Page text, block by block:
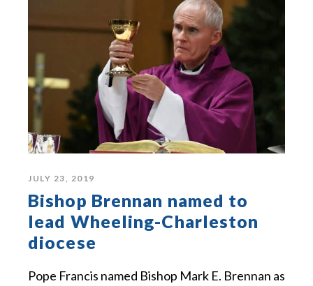
JULY 23, 2019
Bishop Brennan named to
lead Wheeling-Charleston
diocese
Pope Francis named Bishop Mark E. Brennan as